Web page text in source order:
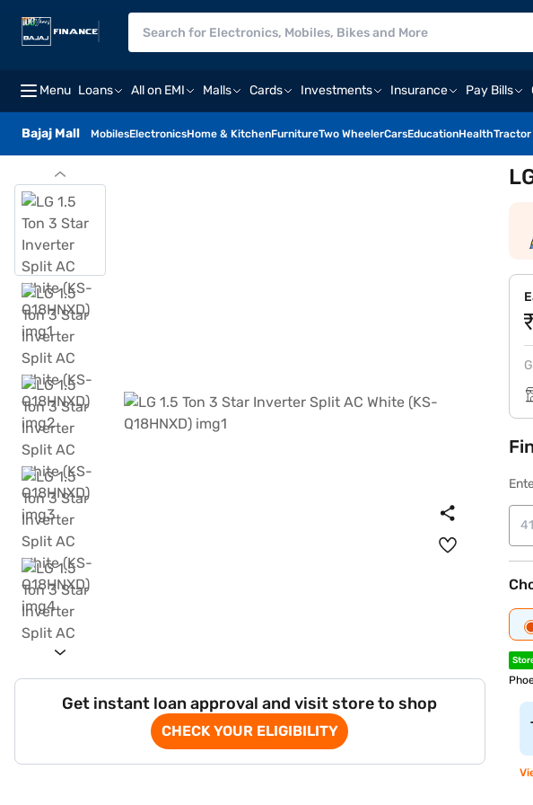
Menu Loans All on EMI Malls Cards Investments Insurance Pay Bills
Bajaj Mall MobilesElectronicsHome & KitchenFurnitureTwo WheelerCarsEducationHealthTractor
Get instant loan approval and visit store to shop
CHECK YOUR ELIGIBILITY